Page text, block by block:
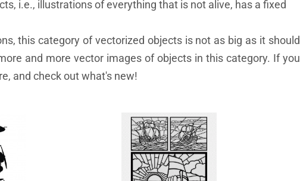
i.e., illustrations of everything that is not alive, has a fixed
this category of vectorized objects is not as big as it should
and more vector images of objects in this category. If you
and check out what's new!